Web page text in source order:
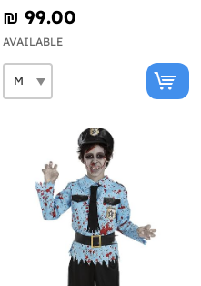
₪‎ 99.00
AVAILABLE